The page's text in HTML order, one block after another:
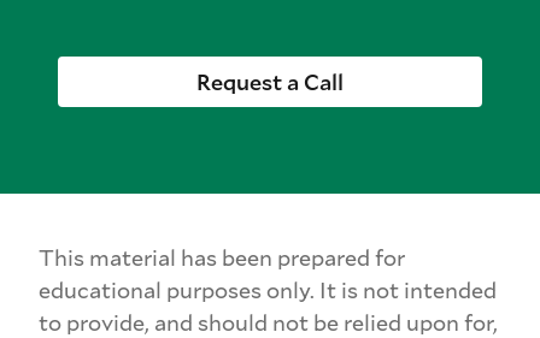
Request a Call
This material has been prepared for
educational purposes only. It is not intended
to provide, and should not be relied upon for,